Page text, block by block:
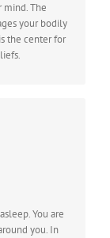
mind. The
your bodily
the center for
You are
you. In
problem,